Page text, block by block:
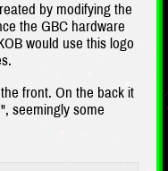
by modifying the
the GBC hardware
would use this logo
front. On the back it
seemingly some